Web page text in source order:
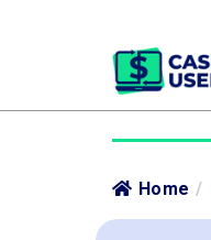
Home /